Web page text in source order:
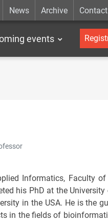
News Archive Contact
events
Informatics, Faculty
his PhD at the
in the USA. He is the
in the fields of